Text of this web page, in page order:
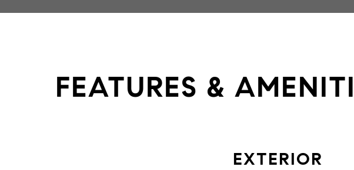
FEATURES &
EXTERIOR